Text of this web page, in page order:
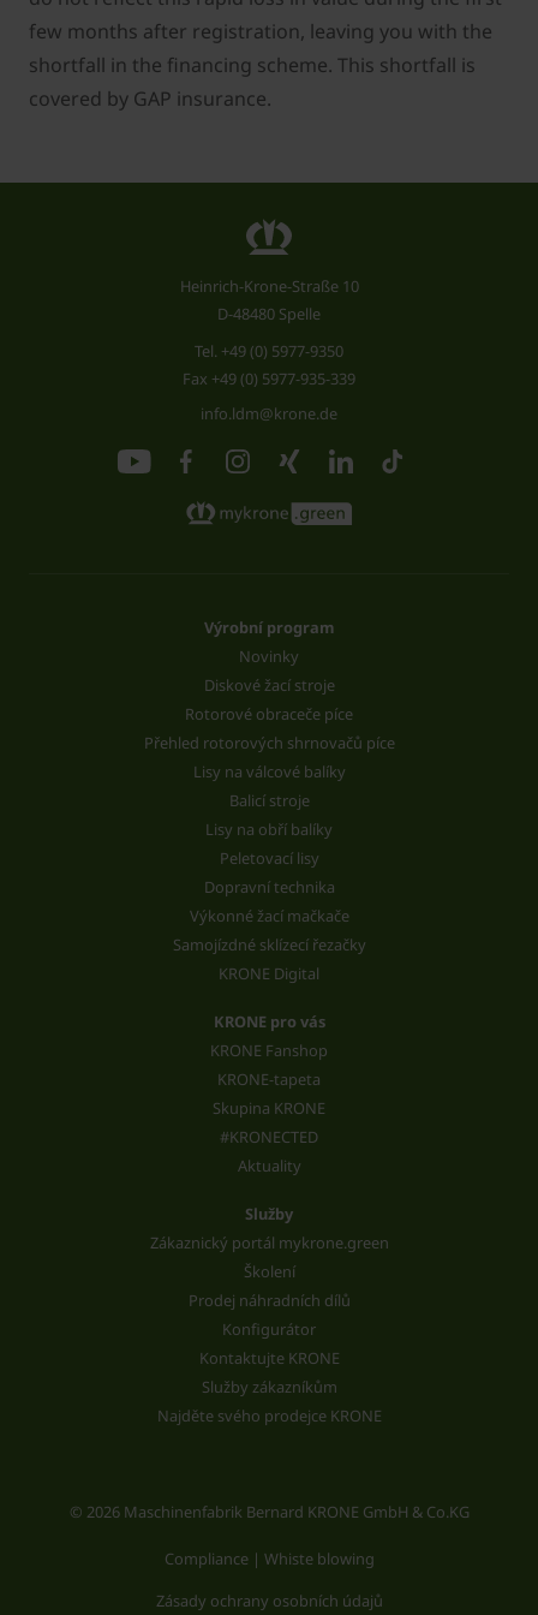
few months after registration, leaving you with the
shortfall in the financing scheme. This shortfall is
covered by GAP insurance.
Heinrich-Krone-Straße 10
D-48480 Spelle
Tel. +49 (0) 5977-9350
Fax +49 (0) 5977-935-339
info.ldm@krone.de
Výrobní program
Novinky
Diskové žací stroje
Rotorové obraceče píce
Přehled rotorových shrnovačů píce
Lisy na válcové balíky
Balicí stroje
Lisy na obří balíky
Peletovací lisy
Dopravní technika
Výkonné žací mačkače
Samojízdné sklízecí řezačky
KRONE Digital
KRONE pro vás
KRONE Fanshop
KRONE-tapeta
Skupina KRONE
#KRONECTED
Aktuality
Služby
Zákaznický portál mykrone.green
Školení
Prodej náhradních dílů
Konfigurátor
Kontaktujte KRONE
Služby zákazníkům
Najděte svého prodejce KRONE
© 2026 Maschinenfabrik Bernard KRONE GmbH & Co.KG
Compliance | Whiste blowing
Zásady ochrany osobních údajů